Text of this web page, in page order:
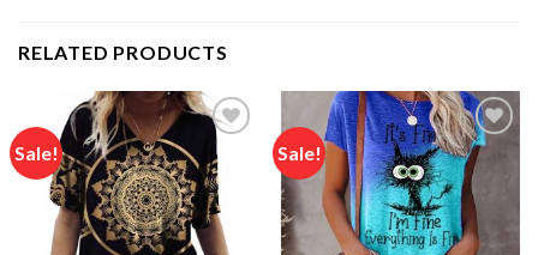
RELATED PRODUCTS
Sale!
Add to
wishlist
Sale!
Add to
wishlist